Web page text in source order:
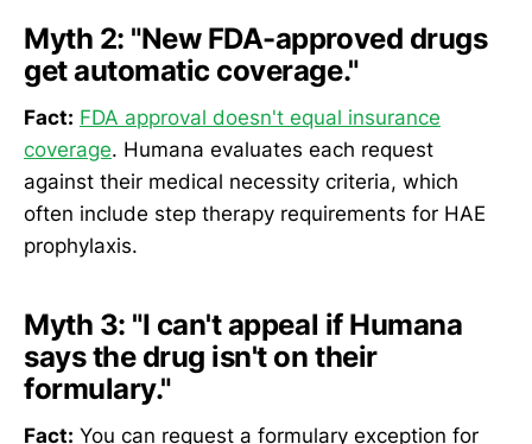
Myth 2: "New FDA-approved drugs
get automatic coverage."
Fact: FDA approval doesn't equal insurance
coverage. Humana evaluates each request
against their medical necessity criteria, which
often include step therapy requirements for HAE
prophylaxis.
Myth 3: "I can't appeal if Humana
says the drug isn't on their
formulary."
Fact: You can request a formulary exception for